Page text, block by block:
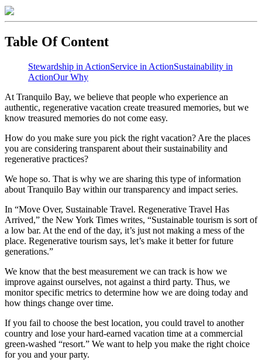
Table Of Content
Stewardship in ActionService in ActionSustainability in
ActionOur Why
At Tranquilo Bay, we believe that people who experience an
authentic, regenerative vacation create treasured memories, but we
know treasured memories do not come easy. ⁣
How do you make sure you pick the right vacation? Are the places
you are considering transparent about their sustainability and
regenerative practices? ⁣
We hope so. That is why we are sharing this type of information
about Tranquilo Bay within our transparency and impact series. ⁣
In “Move Over, Sustainable Travel. Regenerative Travel Has
Arrived,” the New York Times writes, “Sustainable tourism is sort of
a low bar. At the end of the day, it’s just not making a mess of the
place. Regenerative tourism says, let’s make it better for future
generations.” ⁣
We know that the best measurement we can track is how we
improve against ourselves, not against a third party. Thus, we
monitor specific metrics to determine how we are doing today and
how things change over time. ⁣
If you fail to choose the best location, you could travel to another
country and lose your hard-earned vacation time at a commercial
green-washed “resort.” We want to help you make the right choice
for you and your party. ⁣